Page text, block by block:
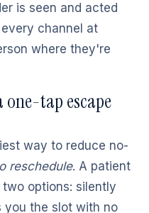
is seen and acted
channel at
where they're
one-tap escape
way to reduce no-
reschedule. A patient
options: silently
you the slot with no